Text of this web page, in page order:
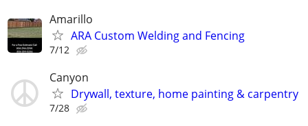
Amarillo
ARA Custom Welding and Fencing
7/12
Canyon
Drywall, texture, home painting & carpentry
7/28